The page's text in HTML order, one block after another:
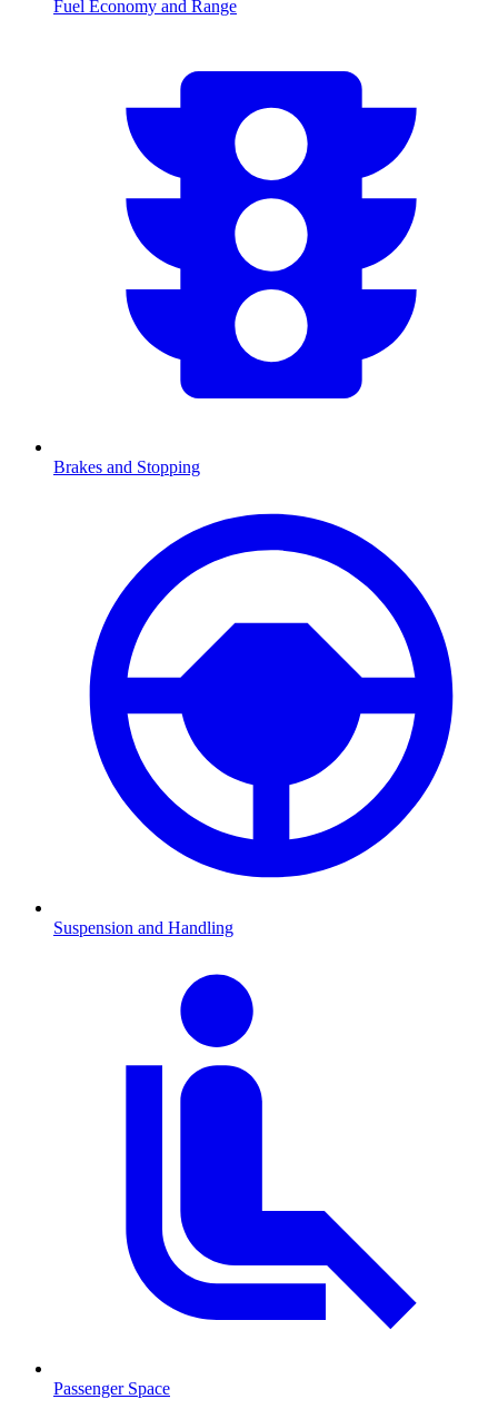
Fuel Economy and Range
Brakes and Stopping
Suspension and Handling
Passenger Space